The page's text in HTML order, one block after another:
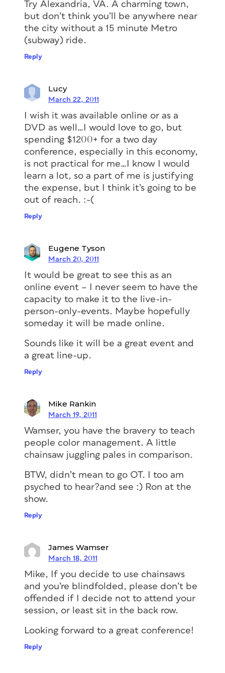
Try Alexandria, VA. A charming town,
but don’t think you’ll be anywhere near
the city without a 15 minute Metro
(subway) ride.
Reply
Lucy
March 22, 2011
I wish it was available online or as a
DVD as well…I would love to go, but
spending $1200+ for a two day
conference, especially in this economy,
is not practical for me…I know I would
learn a lot, so a part of me is justifying
the expense, but I think it’s going to be
out of reach. :-(
Reply
Eugene Tyson
March 20, 2011
It would be great to see this as an
online event – I never seem to have the
capacity to make it to the live-in-
person-only-events. Maybe hopefully
someday it will be made online.
Sounds like it will be a great event and
a great line-up.
Reply
Mike Rankin
March 19, 2011
Wamser, you have the bravery to teach
people color management. A little
chainsaw juggling pales in comparison.
BTW, didn’t mean to go OT. I too am
psyched to hear?and see :) Ron at the
show.
Reply
James Wamser
March 18, 2011
Mike, If you decide to use chainsaws
and you’re blindfolded, please don’t be
offended if I decide not to attend your
session, or least sit in the back row.
Looking forward to a great conference!
Reply